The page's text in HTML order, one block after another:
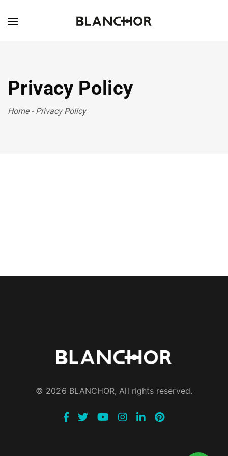
Privacy Policy
Home - Privacy Policy
© 2026 BLANCHOR, All rights reserved.